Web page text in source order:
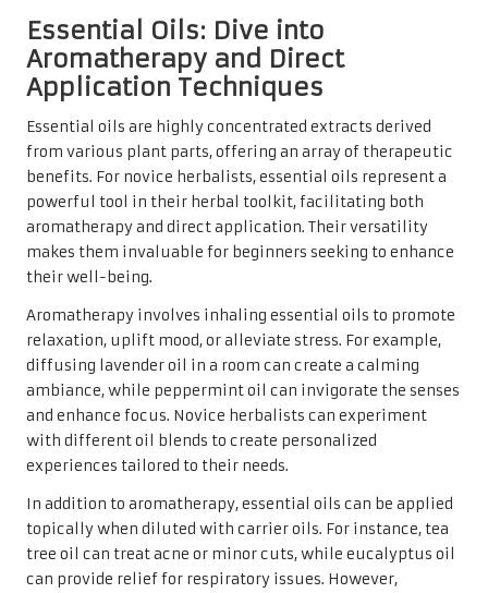
Essential Oils: Dive into
Aromatherapy and Direct
Application Techniques
Essential oils are highly concentrated extracts derived
from various plant parts, offering an array of therapeutic
benefits. For novice herbalists, essential oils represent a
powerful tool in their herbal toolkit, facilitating both
aromatherapy and direct application. Their versatility
makes them invaluable for beginners seeking to enhance
their well-being.
Aromatherapy involves inhaling essential oils to promote
relaxation, uplift mood, or alleviate stress. For example,
diffusing lavender oil in a room can create a calming
ambiance, while peppermint oil can invigorate the senses
and enhance focus. Novice herbalists can experiment
with different oil blends to create personalized
experiences tailored to their needs.
In addition to aromatherapy, essential oils can be applied
topically when diluted with carrier oils. For instance, tea
tree oil can treat acne or minor cuts, while eucalyptus oil
can provide relief for respiratory issues. However,